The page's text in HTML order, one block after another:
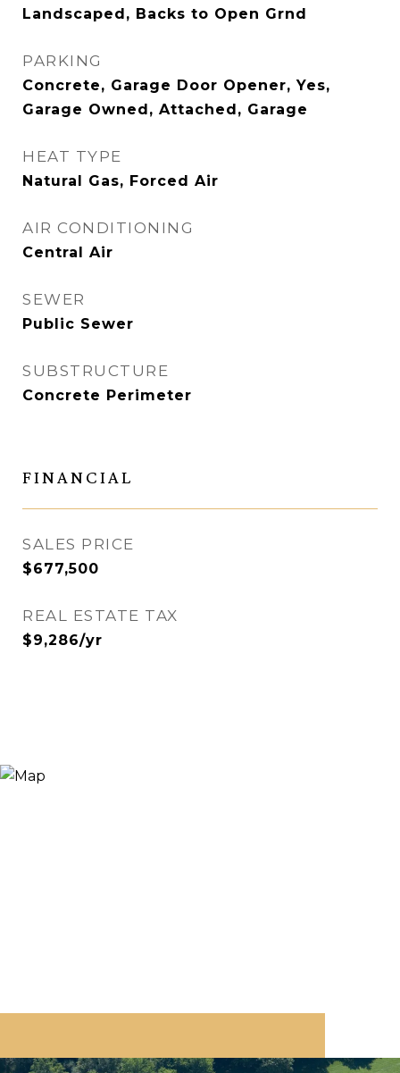
Landscaped, Backs to Open Grnd
PARKING
Concrete, Garage Door Opener, Yes,
Garage Owned, Attached, Garage
HEAT TYPE
Natural Gas, Forced Air
AIR CONDITIONING
Central Air
SEWER
Public Sewer
SUBSTRUCTURE
Concrete Perimeter
FINANCIAL
SALES PRICE
$677,500
REAL ESTATE TAX
$9,286/yr